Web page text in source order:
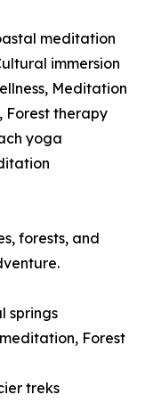
meditation
immersion
Meditation
Forest therapy
yoga
forests, and
springs
Forest
treks